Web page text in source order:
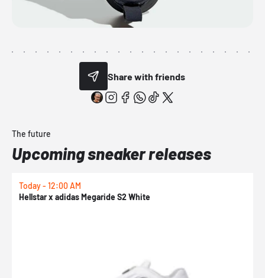
Share with friends
The future
Upcoming sneaker releases
Today - 12:00 AM
Hellstar x adidas Megaride S2 White